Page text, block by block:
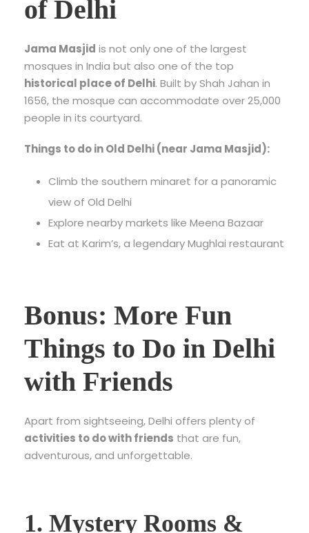
of Delhi
Jama Masjid is not only one of the largest
mosques in India but also one of the top
historical place of Delhi. Built by Shah Jahan in
1656, the mosque can accommodate over 25,000
people in its courtyard.
Things to do in Old Delhi (near Jama Masjid):
Climb the southern minaret for a panoramic
view of Old Delhi
Explore nearby markets like Meena Bazaar
Eat at Karim’s, a legendary Mughlai restaurant
Bonus: More Fun
Things to Do in Delhi
with Friends
Apart from sightseeing, Delhi offers plenty of
activities to do with friends that are fun,
adventurous, and unforgettable.
1. Mystery Rooms &